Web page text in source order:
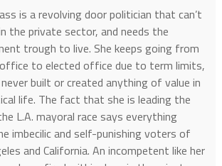
is a revolving door politician that can’t
the private sector, and needs the
trough to live. She keeps going from
to elected office due to term limits,
built or created anything of value in
life. The fact that she is leading the
L.A. mayoral race says everything
imbecilic and self-punishing voters of
and California. An incompetent like her